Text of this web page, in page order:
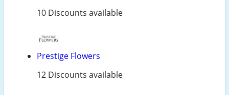
10 Discounts available
Prestige Flowers
12 Discounts available